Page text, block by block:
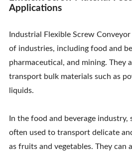
Applications
Industrial Flexible Screw
of industries, including food and
pharmaceutical, and mining. They
transport bulk materials such as
liquids.
In the food and beverage industry,
often used to transport delicate
as fruits and vegetables. They can